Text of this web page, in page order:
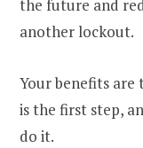
the future and
another lockout.
Your benefits are
is the first step,
do it.